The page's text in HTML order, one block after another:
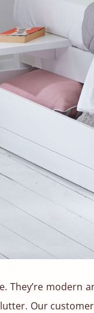
They’re modern
Our